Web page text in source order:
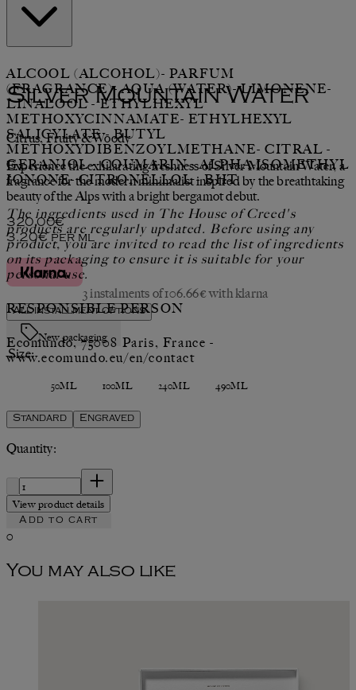
ALCOOL (ALCOHOL)- PARFUM
(FRAGRANCE)- AQUA (WATER)- LIMONENE-
LINALOOL - ETHYLHEXYL
METHOXYCINNAMATE- ETHYLHEXYL
SALICYLATE - BUTYL
METHOXYDIBENZOYLMETHANE- CITRAL -
GERANIOL - COUMARIN - ALPHA-ISOMETHYL
IONONE- CITRONELLOL - BHT.
The ingredients used in The House of Creed's
products are regularly updated. Before using any
product, you are invited to read the list of ingredients
on its packaging to ensure it is suitable for your
personal use.
RESPONSIBLE PERSON
Ecomundo, 75008 Paris, France -
www.ecomundo.eu/en/contact
Silver Mountain Water
Citrus, Fruity &Woody
Experience the exhilarating freshness of Silver Mountain Water, a
fragrance for the modern minimalist inspired by the breathtaking
beauty of the Alps with a bright bergamot debut.
Current price: 320.00€.
320.00€
3.20€ per ml
3 instalments of 106.66€ with klarna
All installment options
New packaging
Size:
50ML 100ML 240ML 490ML
Standard Engraved
Quantity:
Quantity:
View product details
Add to cart
0
You may also like